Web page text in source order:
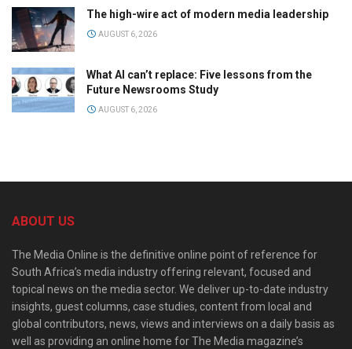
The high-wire act of modern media leadership
AUGUST 6, 2026
What AI can’t replace: Five lessons from the
Future Newsrooms Study
AUGUST 6, 2026
ABOUT US
The Media Online is the definitive online point of reference for
South Africa’s media industry offering relevant, focused and
topical news on the media sector. We deliver up-to-date industry
insights, guest columns, case studies, content from local and
global contributors, news, views and interviews on a daily basis as
well as providing an online home for The Media magazine’s